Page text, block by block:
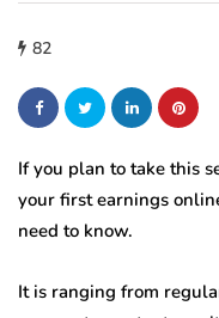
82
If you plan to take this
your first earnings
need to know.
It is ranging from